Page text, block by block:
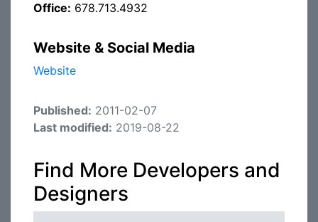
Office: 678.713.4932
Website & Social Media
Website
Published: 2011-02-07
Last modified: 2019-08-22
Find More Developers and
Designers